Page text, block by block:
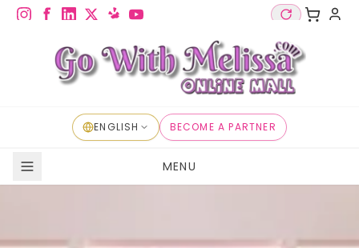
ENGLISH BECOME A PARTNER
MENU